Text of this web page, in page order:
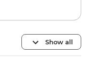
Show all